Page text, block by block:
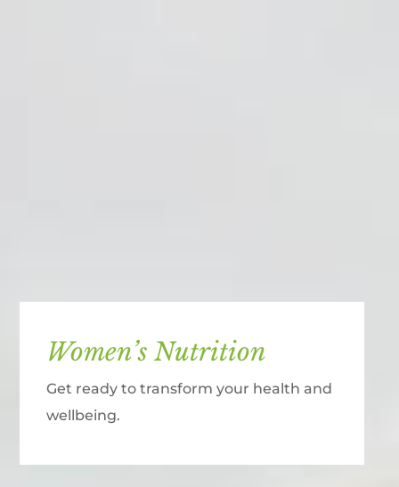
Women’s Nutrition
Get ready to transform your health and
wellbeing.